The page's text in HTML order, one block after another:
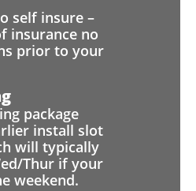
self insure –
insurance no
prior to your
package
install slot
will typically
Thur if your
weekend.